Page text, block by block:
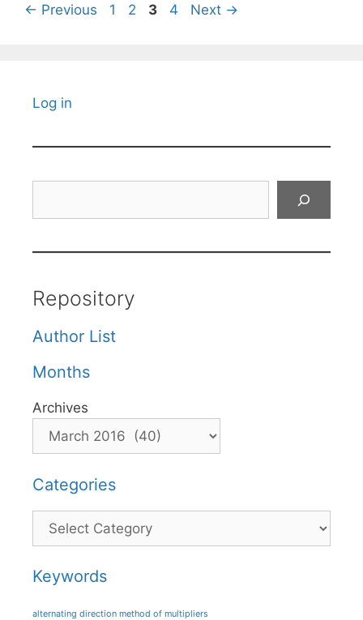
← Previous Page
1 Page
2 Page
3 Page
4 Next →
Log in
Repository
Author List
Months
Archives
Categories
Categories
Keywords
alternating direction method of multipliers